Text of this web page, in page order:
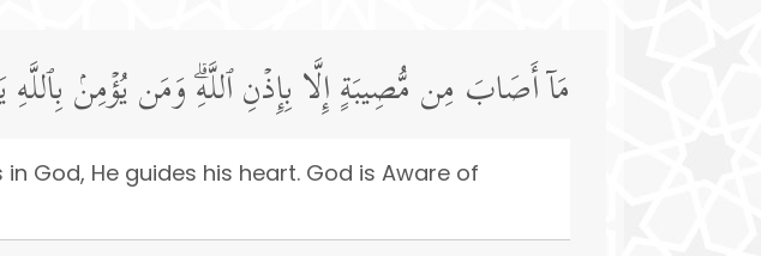
مَاۤ أَصَابَ مِن مُّصِیبَةٍ إِلَّا بِإِذۡنِ ٱللَّهِۗ وَمَن یُؤۡمِنۢ
God, He guides his heart. God is Aware of